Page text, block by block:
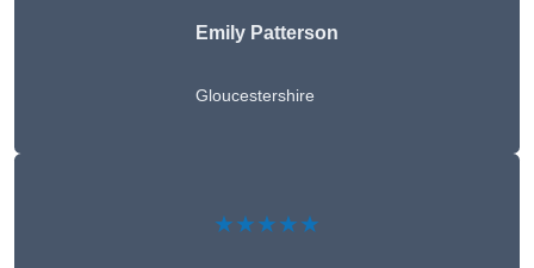
Emily Patterson
Gloucestershire
★★★★★